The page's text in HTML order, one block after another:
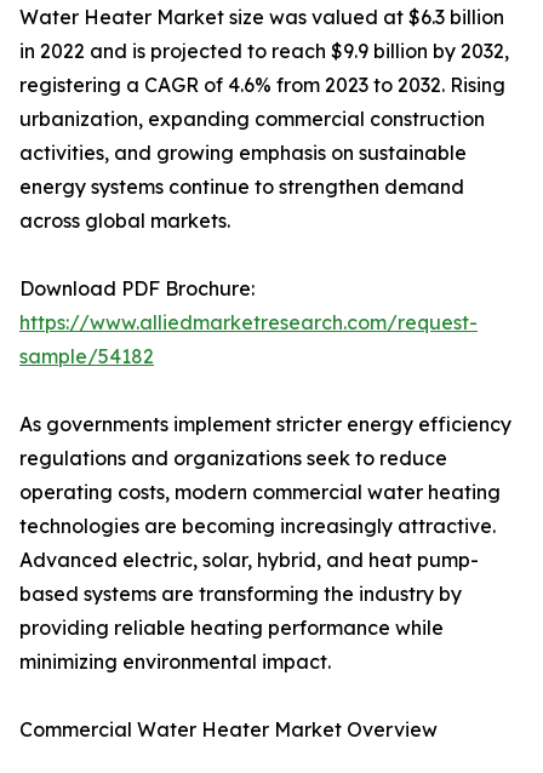
Water Heater Market size was valued at $6.3 billion
in 2022 and is projected to reach $9.9 billion by 2032,
registering a CAGR of 4.6% from 2023 to 2032. Rising
urbanization, expanding commercial construction
activities, and growing emphasis on sustainable
energy systems continue to strengthen demand
across global markets.
Download PDF Brochure:
https://www.alliedmarketresearch.com/request-
sample/54182
As governments implement stricter energy efficiency
regulations and organizations seek to reduce
operating costs, modern commercial water heating
technologies are becoming increasingly attractive.
Advanced electric, solar, hybrid, and heat pump-
based systems are transforming the industry by
providing reliable heating performance while
minimizing environmental impact.
Commercial Water Heater Market Overview